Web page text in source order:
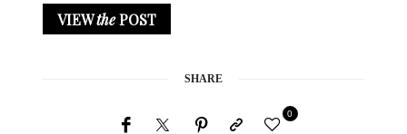
VIEWthePOST
SHARE
0